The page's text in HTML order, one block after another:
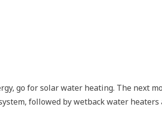
go for solar water heating. The next
followed by wetback water heaters